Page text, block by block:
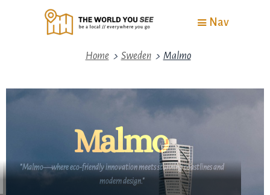
Nav
Home > Sweden > Malmo
Malmo
"Malmo—where eco-friendly innovation meets stunning coastlines and
modern design."